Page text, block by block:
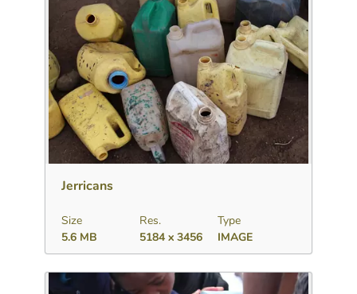
Download Add to collection Share
Jerricans
Size
5.6 MB
Res.
5184 x 3456
Type
IMAGE